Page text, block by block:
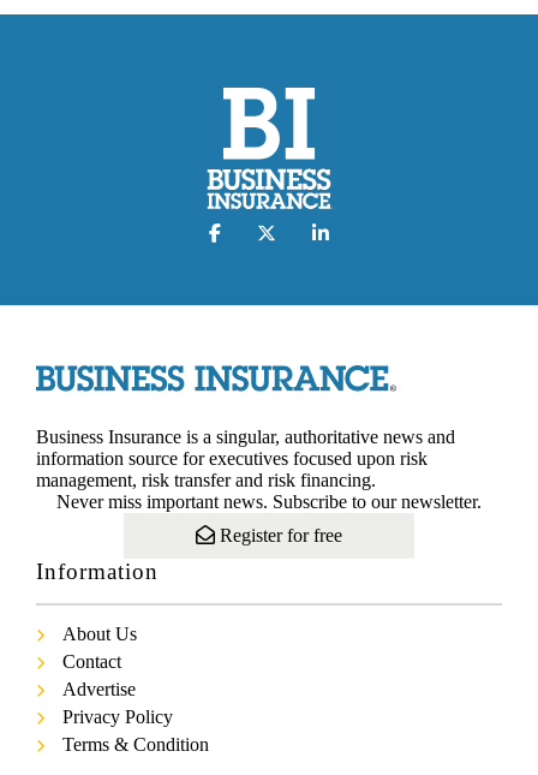
Business Insurance is a singular, authoritative news and
information source for executives focused upon risk
management, risk transfer and risk financing.
Never miss important news. Subscribe to our newsletter.
Register for free
Information
About Us
Contact
Advertise
Privacy Policy
Terms & Condition